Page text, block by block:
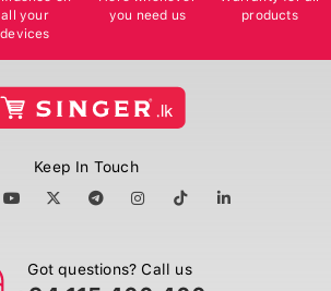
all your
devices
you need us
products
Keep In Touch
Got questions? Call us